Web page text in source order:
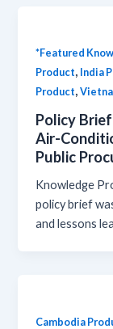
*Featured
Product, India
Product,
Policy
Air-
Public
Knowledge
policy brief
and lessons
Cambodia